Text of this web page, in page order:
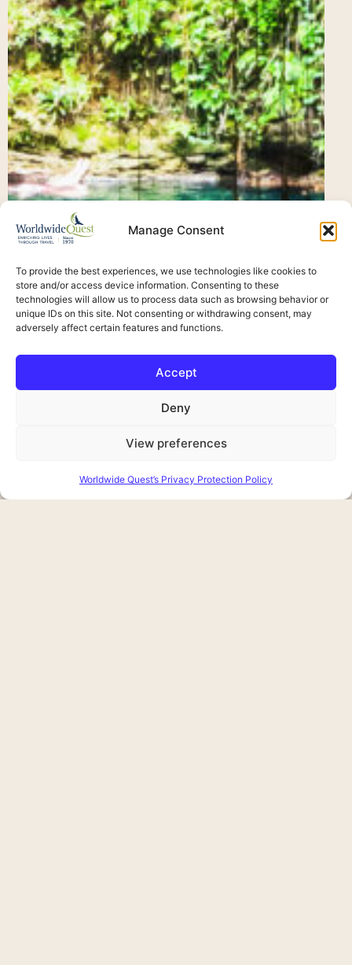
Manage Consent
To provide the best experiences, we use technologies like cookies to
store and/or access device information. Consenting to these
technologies will allow us to process data such as browsing behavior or
unique IDs on this site. Not consenting or withdrawing consent, may
adversely affect certain features and functions.
Accept
Deny
View preferences
Worldwide Quest’s Privacy Protection Policy